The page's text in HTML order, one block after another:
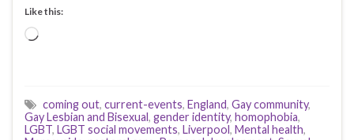
Like this:
Loading…
coming out, current-events, England, Gay community,
Gay Lesbian and Bisexual, gender identity, homophobia,
LGBT, LGBT social movements, Liverpool, Mental health,